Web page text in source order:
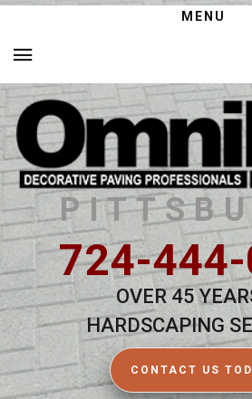
MENU
724-
OVER 45
HARDSCAPING
CONTACT US